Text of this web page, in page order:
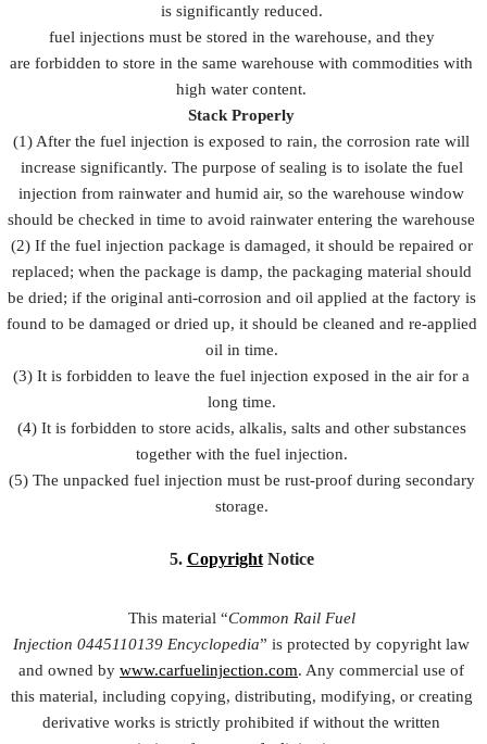
is significantly reduced.
fuel injections must be stored in the warehouse, and they
are forbidden to store in the same warehouse with commodities with
high water content.
Stack Properly
(1) After the fuel injection is exposed to rain, the corrosion rate will
increase significantly. The purpose of sealing is to isolate the fuel
injection from rainwater and humid air, so the warehouse window
should be checked in time to avoid rainwater entering the warehouse
(2) If the fuel injection package is damaged, it should be repaired or
replaced; when the package is damp, the packaging material should
be dried; if the original anti-corrosion and oil applied at the factory is
found to be damaged or dried up, it should be cleaned and re-applied
oil in time.
(3) It is forbidden to leave the fuel injection exposed in the air for a
long time.
(4) It is forbidden to store acids, alkalis, salts and other substances
together with the fuel injection.
(5) The unpacked fuel injection must be rust-proof during secondary
storage.
5. CopyrightNotice
This material “Common Rail Fuel
Injection0445110139 Encyclopedia” is protected by copyright law
and owned bywww.carfuelinjection.com. Any commercial use of
this material, including copying, distributing, modifying, or creating
derivative works is strictly prohibited if without the written